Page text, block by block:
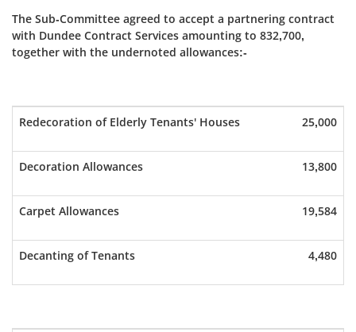
The Sub-Committee agreed to accept a partnering contract
with Dundee Contract Services amounting to 832,700,
together with the undernoted allowances:-
Redecoration of Elderly Tenants' Houses 25,000
Decoration Allowances 13,800
Carpet Allowances 19,584
Decanting of Tenants 4,480